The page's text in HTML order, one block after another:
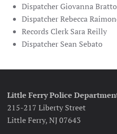
Dispatcher Giovanna
Dispatcher Rebecca
Records Clerk Sara Reilly
Dispatcher Sean Sebato
Little Ferry Police
215-217 Liberty Street
Little Ferry, NJ 07643